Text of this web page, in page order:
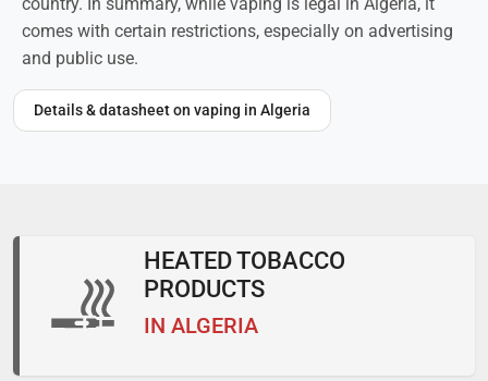
comes with certain restrictions, especially on advertising
and public use.
Details & datasheet on vaping in Algeria
HEATED TOBACCO
PRODUCTS
IN ALGERIA